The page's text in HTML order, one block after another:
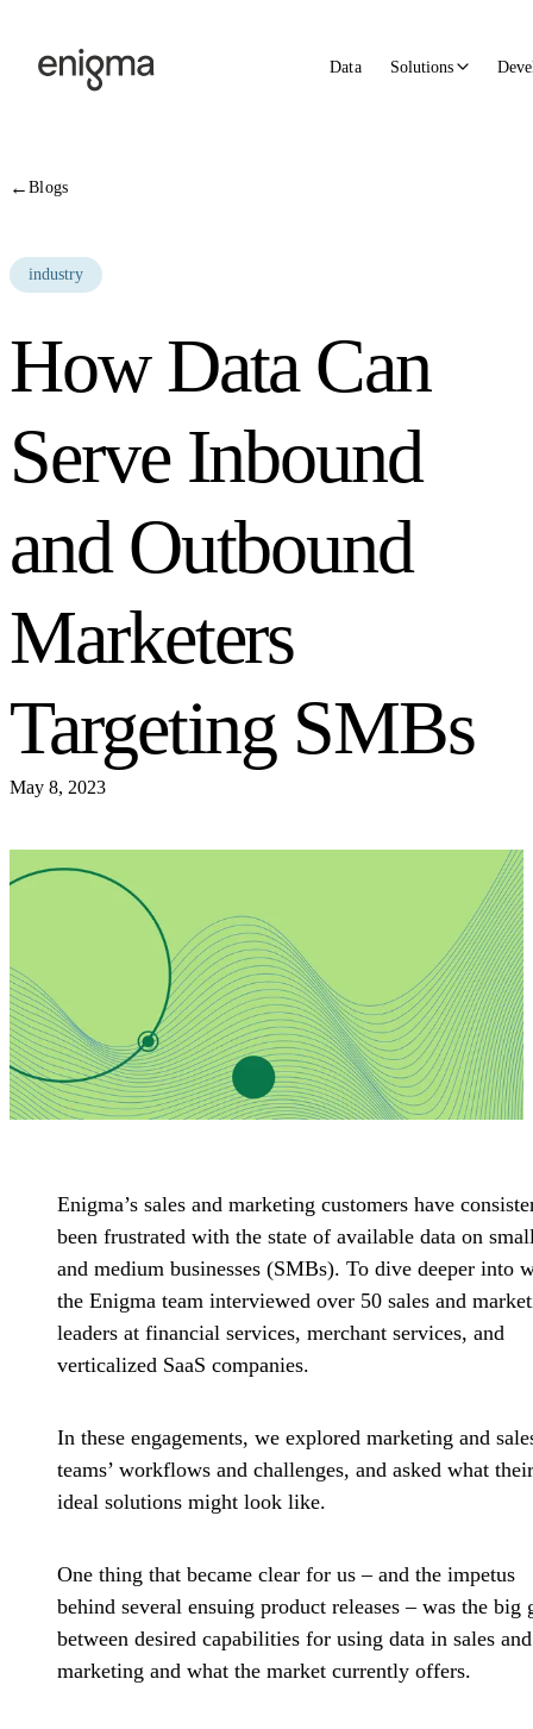
Data Solutions
←Blogs
industry
How Data Can
Serve Inbound
and Outbound
Marketers
Targeting SMBs
May 8, 2023
Enigma’s sales and marketing customers have
been frustrated with the state of available data on
and medium businesses (SMBs). To dive deeper into
the Enigma team interviewed over 50 sales and
leaders at financial services, merchant services, and
verticalized SaaS companies.
In these engagements, we explored marketing and
teams’ workflows and challenges, and asked what their
ideal solutions might look like.
One thing that became clear for us – and the impetus
behind several ensuing product releases – was the big
between desired capabilities for using data in sales and
marketing and what the market currently offers.